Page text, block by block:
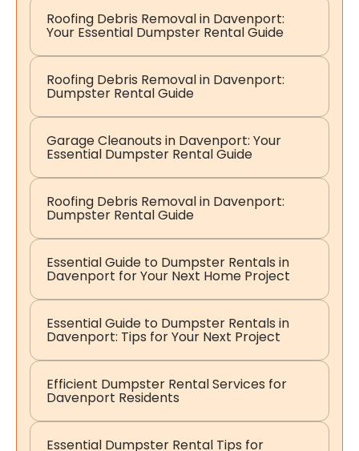
Roofing Debris Removal in Davenport:
Your Essential Dumpster Rental Guide
Roofing Debris Removal in Davenport:
Dumpster Rental Guide
Garage Cleanouts in Davenport: Your
Essential Dumpster Rental Guide
Roofing Debris Removal in Davenport:
Dumpster Rental Guide
Essential Guide to Dumpster Rentals in
Davenport for Your Next Home Project
Essential Guide to Dumpster Rentals in
Davenport: Tips for Your Next Project
Efficient Dumpster Rental Services for
Davenport Residents
Essential Dumpster Rental Tips for